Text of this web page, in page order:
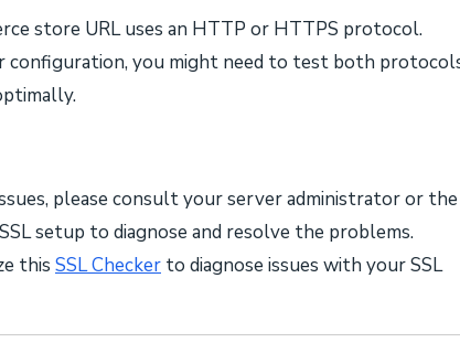
store URL uses an HTTP or HTTPS protocol.
configuration, you might need to test both
please consult your server administrator or the
setup to diagnose and resolve the problems.
this SSL Checker to diagnose issues with your SSL